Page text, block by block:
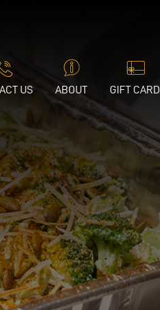
US ABOUT GIFT CARD